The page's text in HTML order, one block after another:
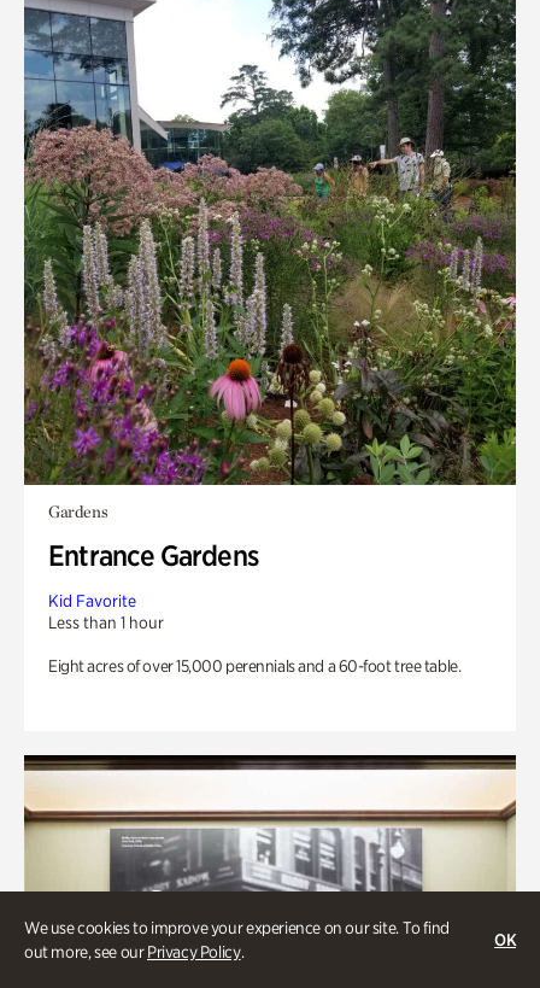
We use cookies to improve your experience on our site. To find
out more, see ourPrivacy Policy.
OK
Gardens
Entrance Gardens
Kid Favorite
Less than 1 hour
Eight acres of over 15,000 perennials and a 60-foot tree table.